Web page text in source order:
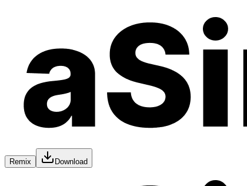
Remix Download